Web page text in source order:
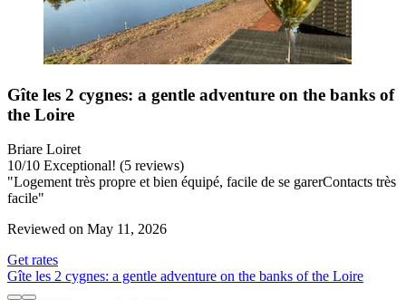
Gîte les 2 cygnes: a gentle adventure on the banks of
the Loire
Briare Loiret
10/10 Exceptional! (5 reviews)
"Logement très propre et bien équipé, facile de se garerContacts très
facile"
Reviewed on May 11, 2026
Get rates
Gîte les 2 cygnes: a gentle adventure on the banks of the Loire